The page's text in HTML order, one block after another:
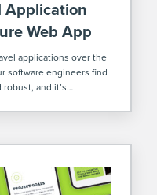
Application
Web App
applications over the
software engineers find
and it’s